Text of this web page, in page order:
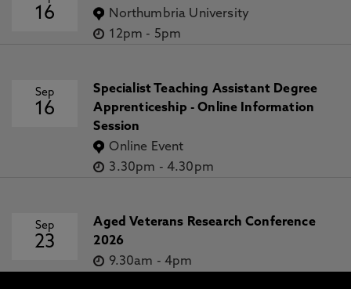
16
Northumbria University
12pm - 5pm
Sep
16
Specialist Teaching Assistant Degree
Apprenticeship - Online Information
Session
Online Event
3.30pm - 4.30pm
Sep
23
Aged Veterans Research Conference
2026
9.30am - 4pm